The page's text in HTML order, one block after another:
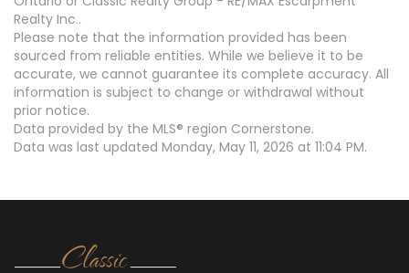
Realty Inc..
Please note that the information provided has been
sourced from reliable entities. While we believe it to be
accurate, we cannot guarantee its complete accuracy. All
information is subject to change or withdrawal without
prior notice.
Data provided by the MLS® region Cornerstone.
Data was last updated Monday, May 11, 2026 at 11:04 PM.